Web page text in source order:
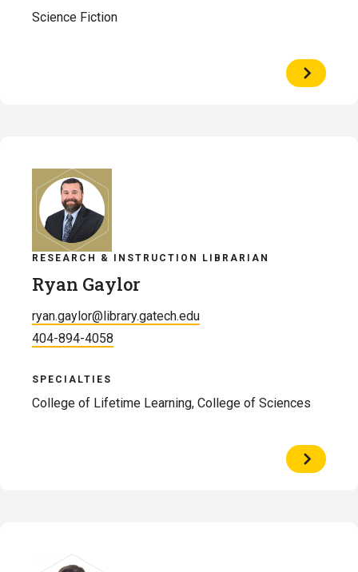
Science Fiction
View
Profile
RESEARCH & INSTRUCTION LIBRARIAN
Ryan Gaylor
ryan.gaylor@library.gatech.edu
404-894-4058
SPECIALTIES
College of Lifetime Learning, College of Sciences
View
Profile